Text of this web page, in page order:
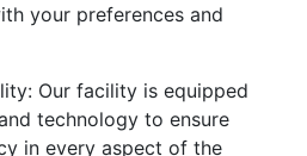
your preferences and
Our facility is equipped
technology to ensure
in every aspect of the